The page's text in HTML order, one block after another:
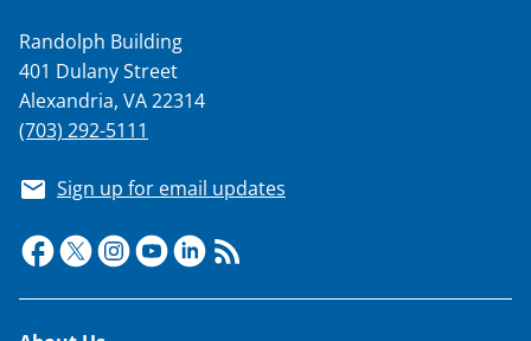
Randolph Building
401 Dulany Street
Alexandria, VA 22314
(703) 292-5111
Sign up for email updates